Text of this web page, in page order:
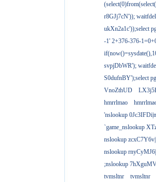
r8GJj7cN'));
ukXn2a1c'));select
-1' 2+376-376-
svpjDbWR');
S0dufnBY');select
VnoZthUD
hmrrlmao
'nslookup
`game_nslookup
nslookup
nslookup
;nslookup
tvmsltnr
tvmsltnr